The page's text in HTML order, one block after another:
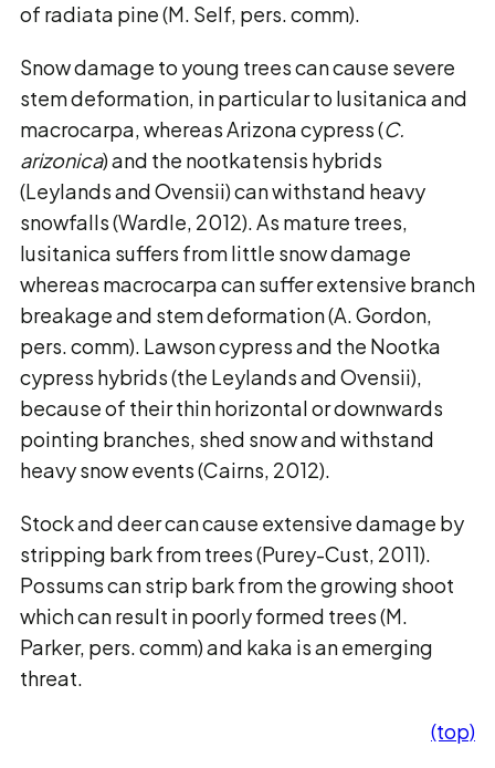
of radiata pine (M. Self, pers. comm).
Snow damage to young trees can cause severe
stem deformation, in particular to lusitanica and
macrocarpa, whereas Arizona cypress (C.
arizonica) and the nootkatensis hybrids
(Leylands and Ovensii) can withstand heavy
snowfalls (Wardle, 2012). As mature trees,
lusitanica suffers from little snow damage
whereas macrocarpa can suffer extensive branch
breakage and stem deformation (A. Gordon,
pers. comm). Lawson cypress and the Nootka
cypress hybrids (the Leylands and Ovensii),
because of their thin horizontal or downwards
pointing branches, shed snow and withstand
heavy snow events (Cairns, 2012).
Stock and deer can cause extensive damage by
stripping bark from trees (Purey-Cust, 2011).
Possums can strip bark from the growing shoot
which can result in poorly formed trees (M.
Parker, pers. comm) and kaka is an emerging
threat.
(top)